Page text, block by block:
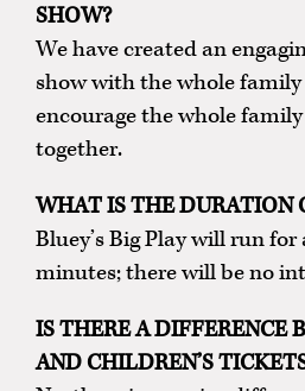
SHOW?
We have created an
show with the whole
encourage the whole
together.
WHAT IS THE DURATION
Bluey’s Big Play will run
minutes; there will be no
IS THERE A DIFFERENCE
AND CHILDREN’S